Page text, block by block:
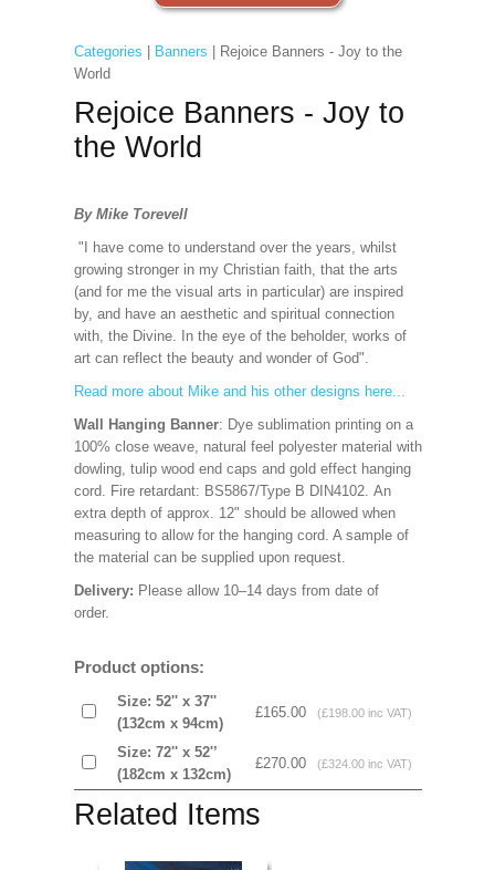
Categories Banners | Rejoice Banners - Joy to the
World
Rejoice Banners - Joy to
the World
By Mike Torevell
"I have come to understand over the years, whilst
growing stronger in my Christian faith, that the arts
(and for me the visual arts in particular) are inspired
by, and have an aesthetic and spiritual connection
with, the Divine. In the eye of the beholder, works of
art can reflect the beauty and wonder of God".
Read more about Mike and his other designs here...
Wall Hanging Banner: Dye sublimation printing on a
100% close weave, natural feel polyester material with
dowling, tulip wood end caps and gold effect hanging
cord. Fire retardant: BS5867/Type B DIN4102. An
extra depth of approx. 12" should be allowed when
measuring to allow for the hanging cord. A sample of
the material can be supplied upon request.
Delivery: Please allow 10–14 days from date of
order.
Product options:
Size: 52'' x 37''
(132cm x 94cm)
£165.00 (£198.00 inc VAT)
Size: 72'' x 52'’
(182cm x 132cm)
£270.00 (£324.00 inc VAT)
Related Items